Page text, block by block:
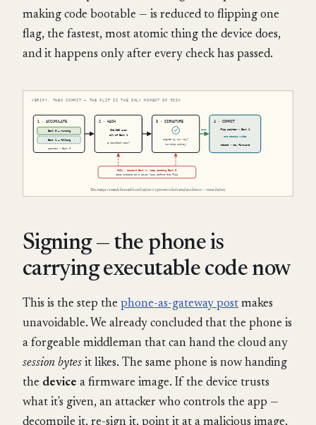
making code bootable — is reduced to flipping one
flag, the fastest, most atomic thing the device does,
and it happens only after every check has passed.
Signing — the phone is
carrying executable code now
This is the step the phone-as-gateway post makes
unavoidable. We already concluded that the phone is
a forgeable middleman that can hand the cloud any
session bytes it likes. The same phone is now handing
the device a firmware image. If the device trusts
what it's given, an attacker who controls the app —
decompile it, re-sign it, point it at a malicious image,